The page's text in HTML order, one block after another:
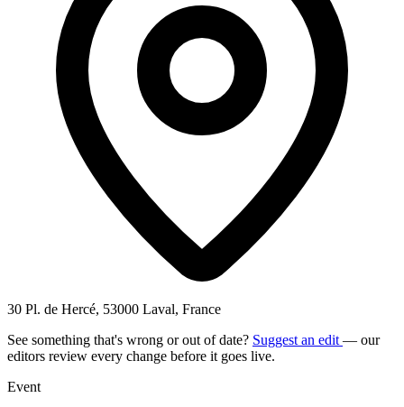
30 Pl. de Hercé, 53000 Laval, France
See something that's wrong or out of date? Suggest an edit — our
editors review every change before it goes live.
Event